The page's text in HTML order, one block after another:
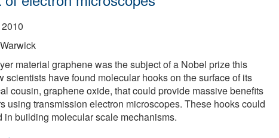
material graphene was the subject of a Nobel prize this
scientists have found molecular hooks on the surface of its
cousin, graphene oxide, that could provide massive benefits
using transmission electron microscopes. These hooks could
in building molecular scale mechanisms.